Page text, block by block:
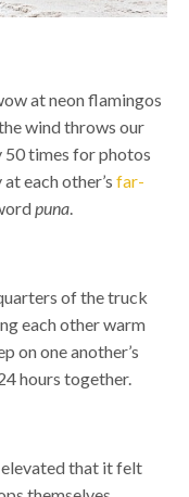
at neon flamingos
wind throws our
50 times for photos
each other’s far-
puna.
of the truck
each other warm
on one another’s
hours together.
elevated that it felt